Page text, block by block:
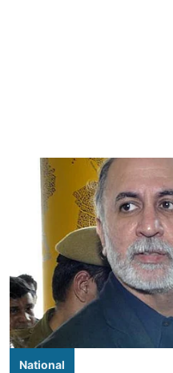
National